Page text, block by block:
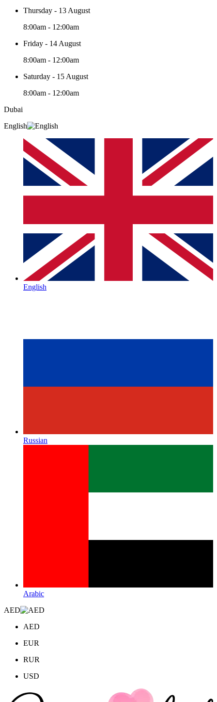
Thursday - 13 August
8:00am - 12:00am
Friday - 14 August
8:00am - 12:00am
Saturday - 15 August
8:00am - 12:00am
Dubai
English
English
Russian
Arabic
AED
AED
EUR
RUR
USD